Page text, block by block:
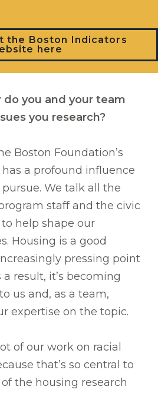
the Boston Indicators
here
do you and your team
you research?
Boston Foundation’s
has a profound influence
We talk all the
staff and the civic
help shape our
Housing is a good
pressing point
result, it’s becoming
us and, as a team,
expertise on the topic.
of our work on racial
that’s so central to
of the housing research